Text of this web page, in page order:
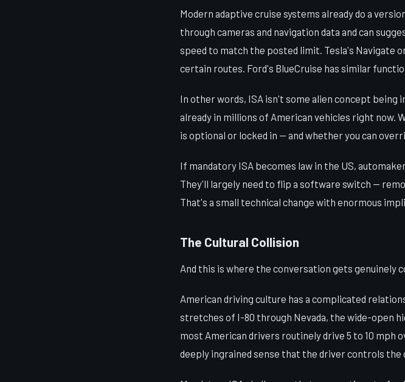
Modern adaptive cruise systems already do a
through cameras and navigation data and can
speed to match the posted limit. Tesla's Navigate
certain routes. Ford's BlueCruise has similar
In other words, ISA isn't some alien concept
already in millions of American vehicles right now.
is optional or locked in — and whether you can
If mandatory ISA becomes law in the US,
They'll largely need to flip a software switch —
That's a small technical change with enormous
The Cultural Collision
And this is where the conversation gets genuinely
American driving culture has a complicated
stretches of I-80 through Nevada, the wide-open
most American drivers routinely drive 5 to 10
deeply ingrained sense that the driver controls the